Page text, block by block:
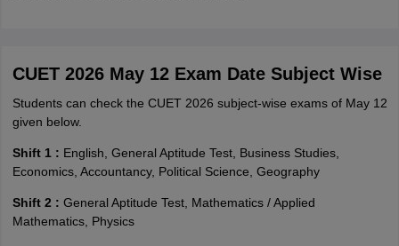
CUET 2026 May 12 Exam Date Subject Wise
Students can check the CUET 2026 subject-wise exams of May 12
given below.
Shift 1 : English, General Aptitude Test, Business Studies,
Economics, Accountancy, Political Science, Geography
Shift 2 : General Aptitude Test, Mathematics / Applied
Mathematics, Physics